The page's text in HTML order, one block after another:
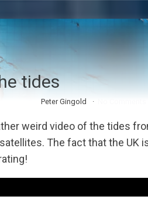
tides
Peter Gingold
weird video of the tides
The fact that the UK